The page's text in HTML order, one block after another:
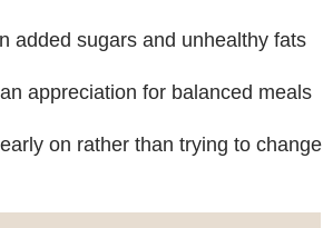
added sugars and unhealthy fats
appreciation for balanced meals
on rather than trying to change